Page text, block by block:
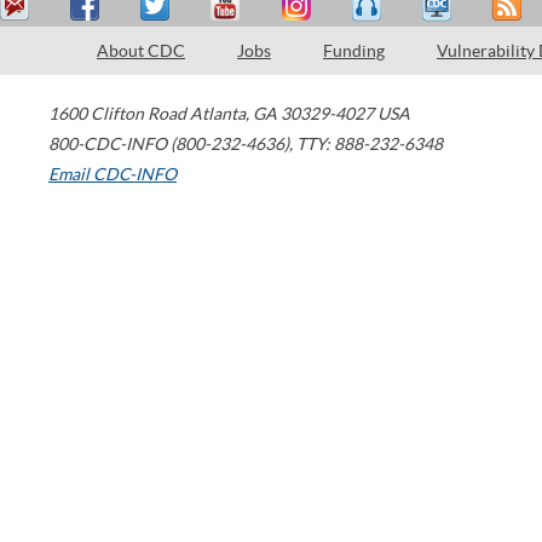
About CDC Jobs Funding Vulnerability
1600 Clifton Road Atlanta, GA 30329-4027 USA
800-CDC-INFO (800-232-4636), TTY: 888-232-6348
Email CDC-INFO